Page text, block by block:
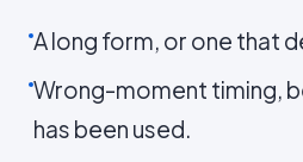
A long form, or one that
Wrong-moment timing,
has been used.